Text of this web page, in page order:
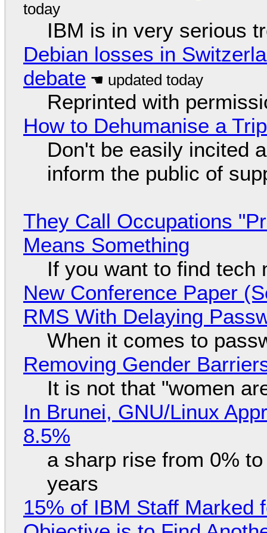
IBM is in very serious
Debian losses in
debate
Reprinted with
How to Dehumanise a
Don't be easily incited
inform the public of
They Call Occupations
Means Something
If you want to find tech
New Conference Paper
RMS With Delaying
When it comes to
Removing Gender
It is not that "women
In Brunei, GNU/Linux
8.5%
a sharp rise from 0%
years
15% of IBM Staff Marked